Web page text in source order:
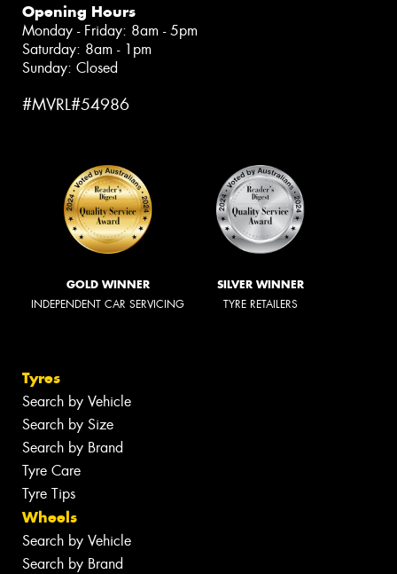
Opening Hours
Monday - Friday: 8am - 5pm
Saturday: 8am - 1pm
Sunday: Closed
#MVRL#54986
GOLD WINNER
INDEPENDENT CAR SERVICING
SILVER WINNER
TYRE RETAILERS
Tyres
Search by Vehicle
Search by Size
Search by Brand
Tyre Care
Tyre Tips
Wheels
Search by Vehicle
Search by Brand